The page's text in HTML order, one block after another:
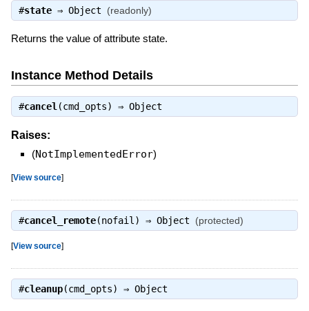
#state⇒ Object (readonly)
Returns the value of attribute state.
Instance Method Details
#cancel (cmd_opts) ⇒ Object
Raises:
(NotImplementedError)
[View source]
#cancel_remote(nofail) ⇒ Object (protected)
[View source]
#cleanup(cmd_opts) ⇒ Object